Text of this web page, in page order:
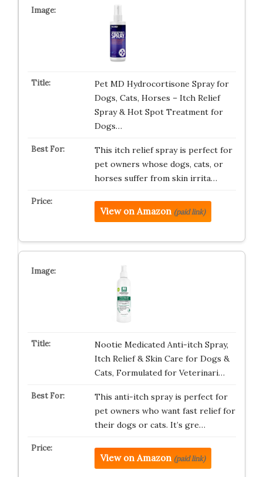
Pet MD Hydrocortisone Spray for
Dogs, Cats, Horses – Itch Relief
Spray & Hot Spot Treatment for
Dogs…
This itch relief spray is perfect for
pet owners whose dogs, cats, or
horses suffer from skin irrita…
View on Amazon (paid link)
Nootie Medicated Anti-itch Spray,
Itch Relief & Skin Care for Dogs &
Cats, Formulated for Veterinari…
This anti-itch spray is perfect for
pet owners who want fast relief for
their dogs or cats. It’s gre…
View on Amazon (paid link)